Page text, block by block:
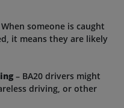
When someone is caught
it means they are likely
– BA20 drivers might
driving, or other